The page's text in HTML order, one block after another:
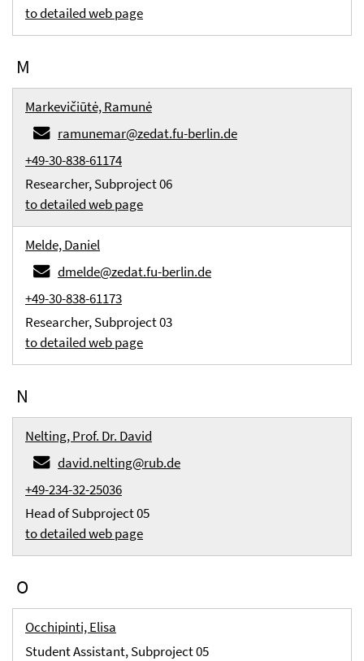
to detailed web page
M
Markevičiūtė, Ramunė
ramunemar@zedat.fu-berlin.de
+49-30-838-61174
Researcher, Subproject 06
to detailed web page
Melde, Daniel
dmelde@zedat.fu-berlin.de
+49-30-838-61173
Researcher, Subproject 03
to detailed web page
N
Nelting, Prof. Dr. David
david.nelting@rub.de
+49-234-32-25036
Head of Subproject 05
to detailed web page
O
Occhipinti, Elisa
Student Assistant, Subproject 05